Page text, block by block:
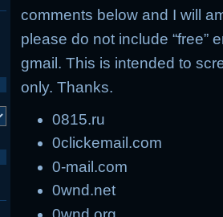
comments below and I will
please do not include “free”
gmail. This is intended to
only. Thanks.
0815.ru
0clickemail.com
0-mail.com
0wnd.net